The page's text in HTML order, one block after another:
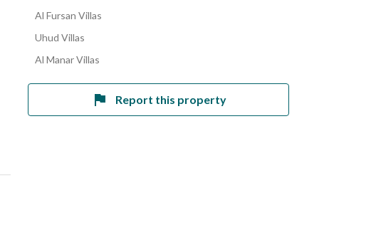
Al Fursan Villas
Uhud Villas
Al Manar Villas
Report this property